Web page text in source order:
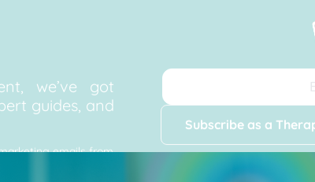
we’ve got
guides, and
emails from
You can
Subscribe as a